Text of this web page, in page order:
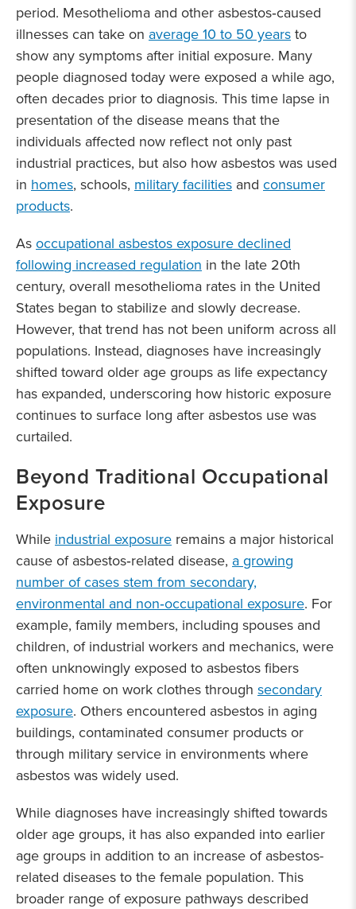
period. Mesothelioma and other asbestos‑caused
illnesses can take on average 10 to 50 years to
show any symptoms after initial exposure. Many
people diagnosed today were exposed a while ago,
often decades prior to diagnosis. This time lapse in
presentation of the disease means that the
individuals affected now reflect not only past
industrial practices, but also how asbestos was used
in homes, schools, military facilities and consumer
products.
As occupational asbestos exposure declined
following increased regulation in the late 20th
century, overall mesothelioma rates in the United
States began to stabilize and slowly decrease.
However, that trend has not been uniform across all
populations. Instead, diagnoses have increasingly
shifted toward older age groups as life expectancy
has expanded, underscoring how historic exposure
continues to surface long after asbestos use was
curtailed.
Beyond Traditional Occupational
Exposure
While industrial exposure remains a major historical
cause of asbestos‑related disease, a growing
number of cases stem from secondary,
environmental and non‑occupational exposure. For
example, family members, including spouses and
children, of industrial workers and mechanics, were
often unknowingly exposed to asbestos fibers
carried home on work clothes through secondary
exposure. Others encountered asbestos in aging
buildings, contaminated consumer products or
through military service in environments where
asbestos was widely used.
While diagnoses have increasingly shifted towards
older age groups, it has also expanded into earlier
age groups in addition to an increase of asbestos-
related diseases to the female population. This
broader range of exposure pathways described